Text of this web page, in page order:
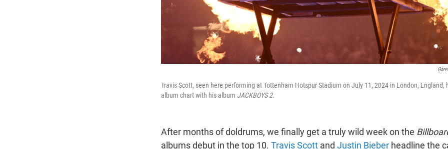
Travis Scott, seen here performing at Tottenham Hotspur Stadium on July 11, 2024 in London, England,
album chart with his album JACKBOYS 2.
After months of doldrums, we finally get a truly wild week on the
albums debut in the top 10. Travis Scott and Justin Bieber headline the